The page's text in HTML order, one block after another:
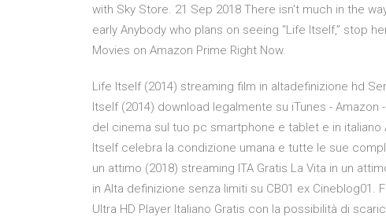
with Sky Store. 21 Sep 2018 There isn't much in the
early Anybody who plans on seeing “Life Itself,” stop
Movies on Amazon Prime Right Now.
Life Itself (2014) streaming film in altadefinizione hd
Itself (2014) download legalmente su iTunes - Amazon
del cinema sul tuo pc smartphone e tablet e in italiano
Itself celebra la condizione umana e tutte le sue
un attimo (2018) streaming ITA Gratis La Vita in un
in Alta definizione senza limiti su CB01 ex Cineblog01.
Ultra HD Player Italiano Gratis con la possibilità di